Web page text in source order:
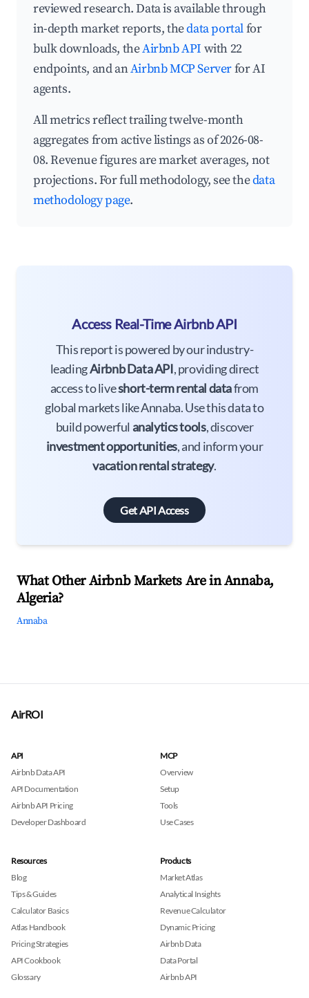
reviewed research. Data is available through
in-depth market reports, thedata portalfor
bulk downloads, theAirbnb API with 22
endpoints, and anAirbnb MCP Serverfor AI
agents.
All metrics reflect trailing twelve-month
aggregates from active listings as of 2026-08-
08. Revenue figures are market averages, not
projections. For full methodology, see thedata
methodology page.
Access Real-Time Airbnb API
This report is powered by our industry-
leadingAirbnb Data API, providing direct
access to liveshort-term rental datafrom
global markets like Annaba. Use this data to
build powerful analytics tools, discover
investment opportunities, and inform your
vacation rental strategy.
Get API Access
What Other Airbnb Markets Are in Annaba,
Algeria?
Annaba
AirROI
API
Airbnb Data API
API Documentation
Airbnb API Pricing
Developer Dashboard
MCP
Overview
Setup
Tools
Use Cases
Resources
Blog
Tips & Guides
Calculator Basics
Atlas Handbook
Pricing Strategies
API Cookbook
Glossary
Products
Market Atlas
Analytical Insights
Revenue Calculator
Dynamic Pricing
Airbnb Data
Data Portal
Airbnb API